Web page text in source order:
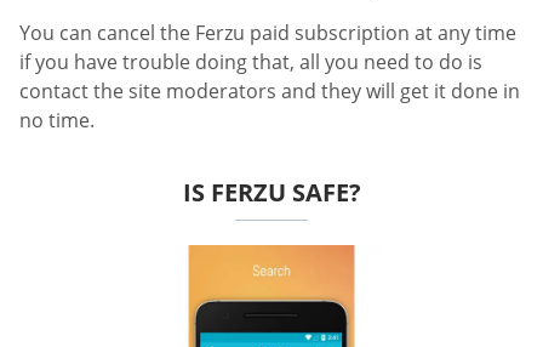
You can cancel the Ferzu paid subscription at any time
if you have trouble doing that, all you need to do is
contact the site moderators and they will get it done in
no time.
IS FERZU SAFE?